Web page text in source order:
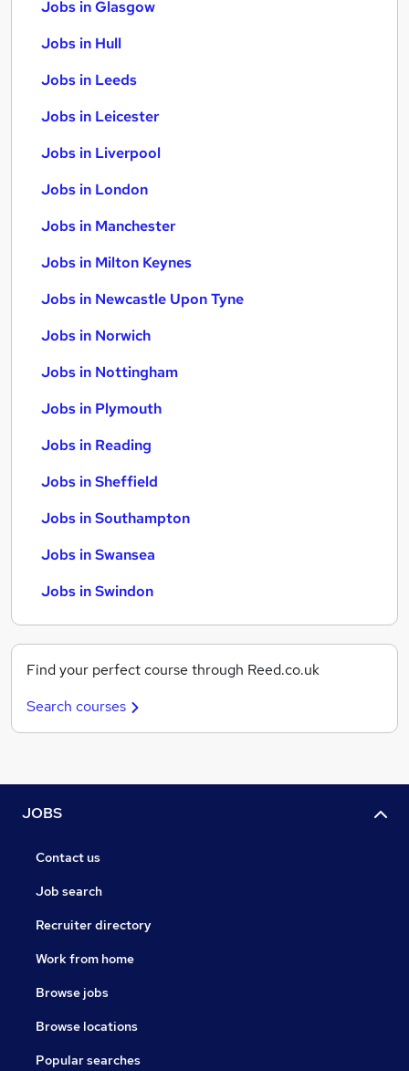
Jobs in Glasgow
Jobs in Hull
Jobs in Leeds
Jobs in Leicester
Jobs in Liverpool
Jobs in London
Jobs in Manchester
Jobs in Milton Keynes
Jobs in Newcastle Upon Tyne
Jobs in Norwich
Jobs in Nottingham
Jobs in Plymouth
Jobs in Reading
Jobs in Sheffield
Jobs in Southampton
Jobs in Swansea
Jobs in Swindon
Find your perfect course through Reed.co.uk
Search courses
JOBS
Contact us
Job search
Recruiter directory
Work from home
Browse jobs
Browse locations
Popular searches